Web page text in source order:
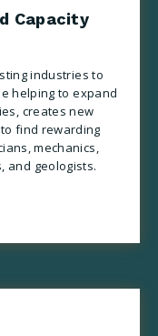
Capacity
industries to
helping to expand
creates new
find rewarding
mechanics,
and geologists.